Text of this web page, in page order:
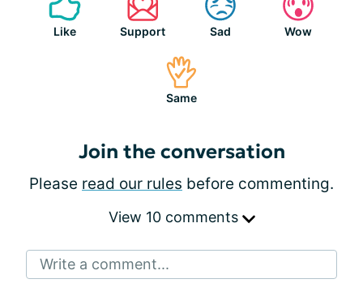
Like Support Sad Wow
Same
Join the conversation
Please read our rules before commenting.
View 10 comments
Write a comment...